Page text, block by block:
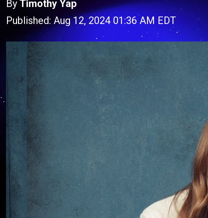
By Timothy Yap
Published: Aug 12, 2024 01:36 AM EDT